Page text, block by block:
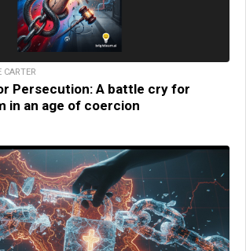
Persecution: A battle cry for
in an age of coercion